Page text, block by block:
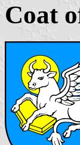
Coat